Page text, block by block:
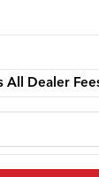
All Dealer